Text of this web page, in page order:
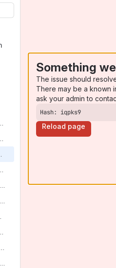
Standalone
as a service
- For Dummies version
Installing OpenMRS on WebSphere with DB2
Installing OpenMRS on OpenShift
Monitoring the Performance of Your Tomcat Application Server Using JavaMelody
OpenMRS Implementation Survey 2012
Something
The issue should
There may be a known
ask your admin to
Hash: iqpks9
Reload page